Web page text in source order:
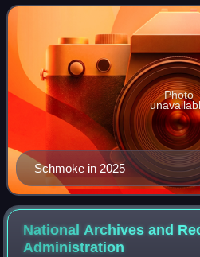
He is a former dean of
Schmoke in 2025
Photo
National Archives and
Administration